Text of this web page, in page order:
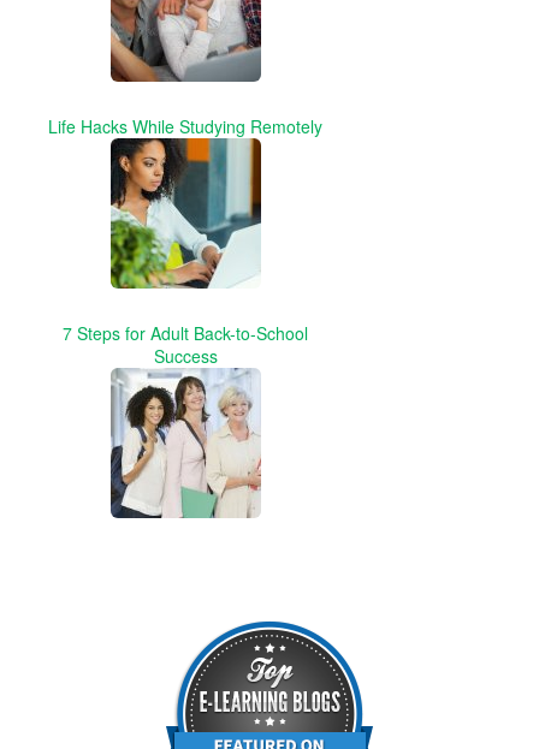
Life Hacks While Studying Remotely
7 Steps for Adult Back-to-School
Success